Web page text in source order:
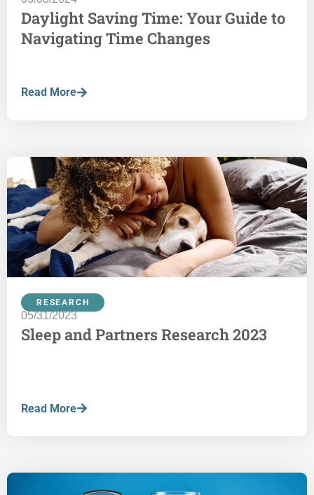
Daylight Saving Time: Your Guide to
Navigating Time Changes
Read More
RESEARCH
05/31/2023
Sleep and Partners Research 2023
Read More